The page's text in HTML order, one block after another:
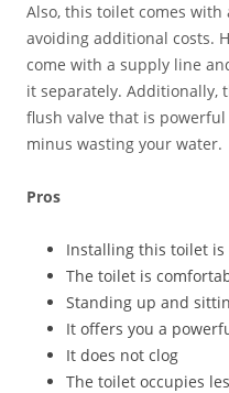
Also, this toilet comes
avoiding additional costs.
come with a supply line
it separately. Additionally,
flush valve that is
minus wasting your water.
Pros
Installing this toilet is
The toilet is
Standing up and
It offers you a
It does not clog
The toilet occupies